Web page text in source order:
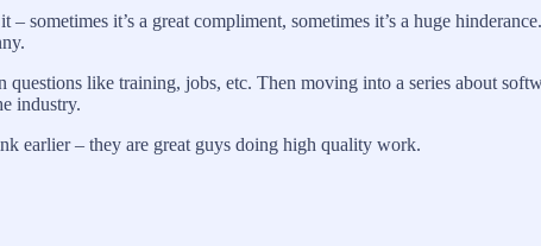
sometimes it’s a great compliment, sometimes it’s a huge
like training, jobs, etc. Then moving into a series about
industry.
earlier – they are great guys doing high quality work.